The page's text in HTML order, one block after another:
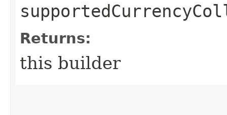
Returns:
this builder